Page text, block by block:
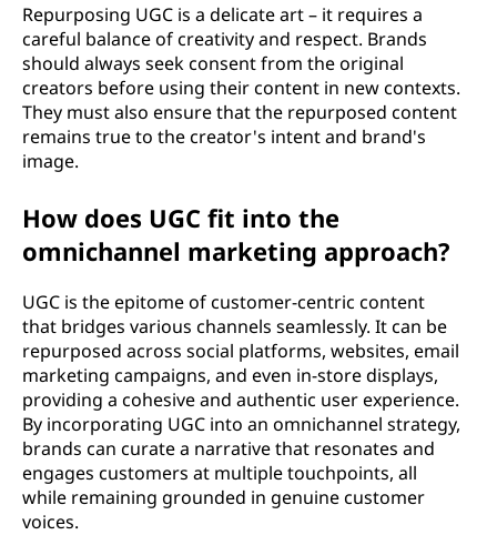
Repurposing UGC is a delicate art – it requires a
careful balance of creativity and respect. Brands
should always seek consent from the original
creators before using their content in new contexts.
They must also ensure that the repurposed content
remains true to the creator's intent and brand's
image.
How does UGC fit into the
omnichannel marketing approach?
UGC is the epitome of customer-centric content
that bridges various channels seamlessly. It can be
repurposed across social platforms, websites, email
marketing campaigns, and even in-store displays,
providing a cohesive and authentic user experience.
By incorporating UGC into an omnichannel strategy,
brands can curate a narrative that resonates and
engages customers at multiple touchpoints, all
while remaining grounded in genuine customer
voices.